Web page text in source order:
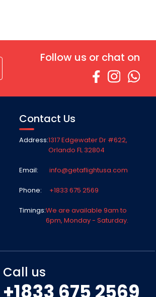
Follow us or chat on
Contact Us
Address:1317 Edgewater Dr #622,
Orlando FL 32804
Email: info@getaflightusa.com
Phone: +1833 675 2569
Timings:We are available 9am to
6pm, Monday - Saturday.
Call us